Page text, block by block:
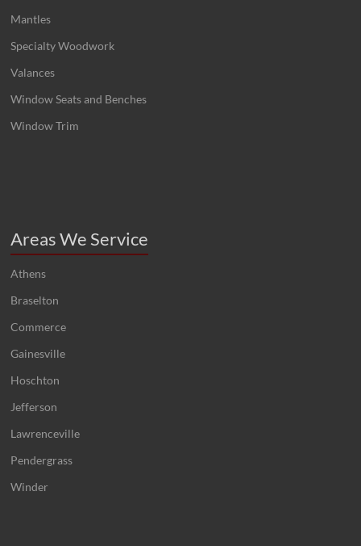
Mantles
Specialty Woodwork
Valances
Window Seats and Benches
Window Trim
Areas We Service
Athens
Braselton
Commerce
Gainesville
Hoschton
Jefferson
Lawrenceville
Pendergrass
Winder